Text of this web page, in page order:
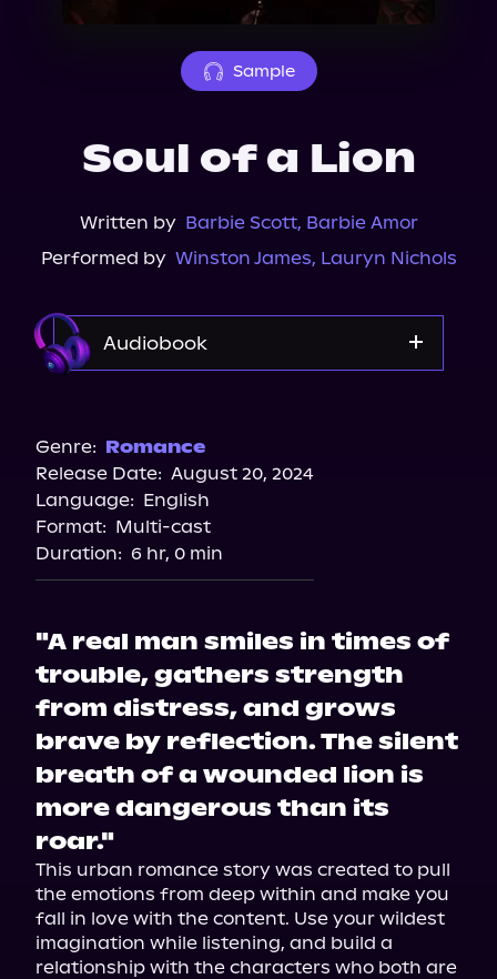
About Us
Sample
Soul of a Lion
Written by Barbie Scott, Barbie Amor
Performed by Winston James, Lauryn Nichols
Audiobook
Storytel
Audiobooks.com
Genre: Romance
Release Date: August 20, 2024
Language: English
Format: Multi-cast
Duration: 6 hr, 0 min
"A real man smiles in times of
trouble, gathers strength
from distress, and grows
brave by reflection. The silent
breath of a wounded lion is
more dangerous than its
roar."
This urban romance story was created to pull
the emotions from deep within and make you
fall in love with the content. Use your wildest
imagination while listening, and build a
relationship with the characters who both are